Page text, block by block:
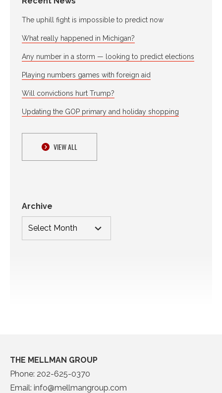
The uphill fight is impossible to predict now
What really happened in Michigan?
Any number in a storm — looking to predict elections
Playing numbers games with foreign aid
Will convictions hurt Trump?
Updating the GOP primary and holiday shopping
VIEW ALL
Archive
THE MELLMAN GROUP
Phone: 202-625-0370
Email: info@mellmangroup.com